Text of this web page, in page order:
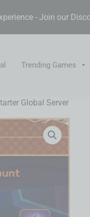
- Join our
Trending Games
Global Server